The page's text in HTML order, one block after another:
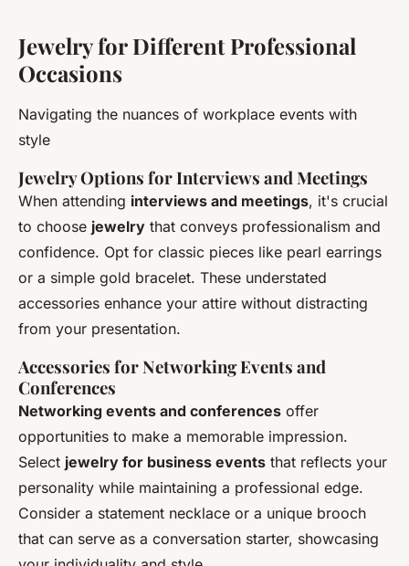
Jewelry for Different Professional
Occasions
Navigating the nuances of workplace events with
style
Jewelry Options for Interviews and Meetings
When attending interviews and meetings, it's crucial
to choose jewelry that conveys professionalism and
confidence. Opt for classic pieces like pearl earrings
or a simple gold bracelet. These understated
accessories enhance your attire without distracting
from your presentation.
Accessories for Networking Events and
Conferences
Networking events and conferences offer
opportunities to make a memorable impression.
Select jewelry for business events that reflects your
personality while maintaining a professional edge.
Consider a statement necklace or a unique brooch
that can serve as a conversation starter, showcasing